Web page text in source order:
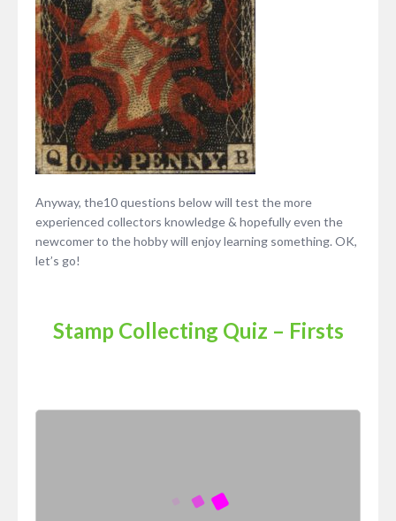
Anyway, the10 questions below will test the more
experienced collectors knowledge & hopefully even the
newcomer to the hobby will enjoy learning something. OK,
let’s go!
Stamp Collecting Quiz – Firsts